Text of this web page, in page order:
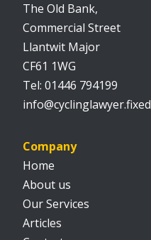
The Old Bank,
Commercial Street
Llantwit Major
CF61 1WG
01446 794199
Company
Home
About us
Our Services
Articles